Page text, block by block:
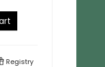
Registry